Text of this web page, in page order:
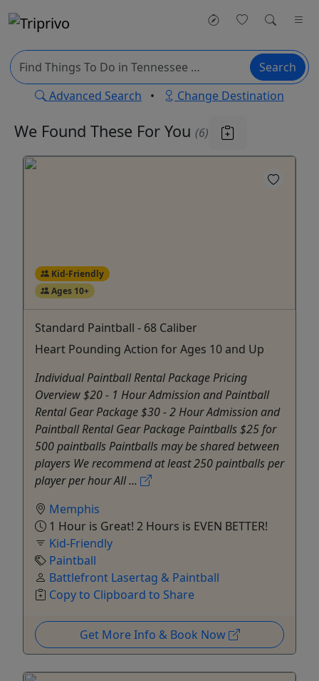
Search
Advanced Search • Change Destination
We Found These For You (6)
Kid-Friendly
Ages 10+
Standard Paintball - 68 Caliber
Heart Pounding Action for Ages 10 and Up
Individual Paintball Rental Package Pricing
Overview $20 - 1 Hour Admission and Paintball
Rental Gear Package $30 - 2 Hour Admission and
Paintball Rental Gear Package Paintballs $25 for
500 paintballs Paintballs may be shared between
players We recommend at least 250 paintballs per
player per hour All ...
Memphis
1 Hour is Great! 2 Hours is EVEN BETTER!
Kid-Friendly
Paintball
Battlefront Lasertag & Paintball
Copy to Clipboard to Share
Get More Info & Book Now